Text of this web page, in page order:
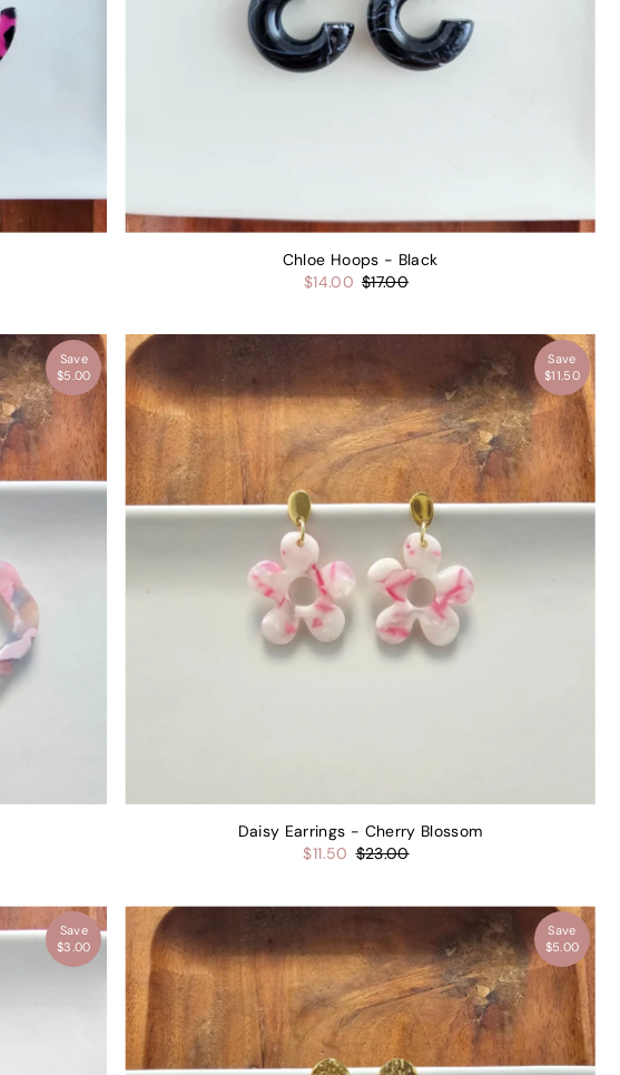
Chloe Hoops - Black
$14.00 $17.00
Save
$5.00
Save
$11.50
Daisy Earrings - Cherry Blossom
$11.50 $23.00
Save
$3.00
Save
$5.00